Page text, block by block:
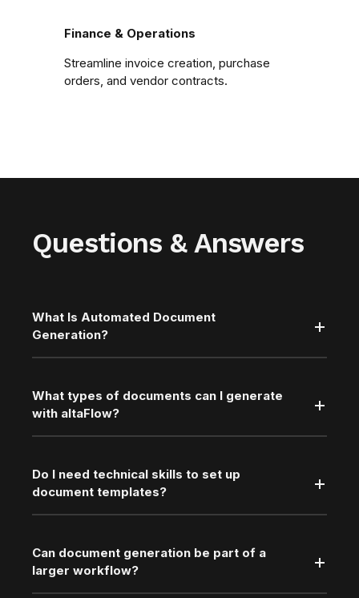
Finance & Operations
Streamline invoice creation, purchase
orders, and vendor contracts.
Questions & Answers
What Is Automated Document
Generation?
What types of documents can I generate
with altaFlow?
Do I need technical skills to set up
document templates?
Can document generation be part of a
larger workflow?